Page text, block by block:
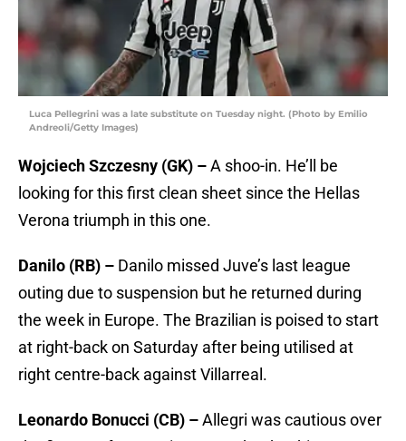
Luca Pellegrini was a late substitute on Tuesday night. (Photo by Emilio
Andreoli/Getty Images)
Wojciech Szczesny (GK) –A shoo-in. He’ll be
looking for this first clean sheet since the Hellas
Verona triumph in this one.
Danilo (RB) – Danilo missed Juve’s last league
outing due to suspension but he returned during
the week in Europe. The Brazilian is poised to start
at right-back on Saturday after being utilised at
right centre-back against Villarreal.
Leonardo Bonucci (CB) –Allegri was cautious over